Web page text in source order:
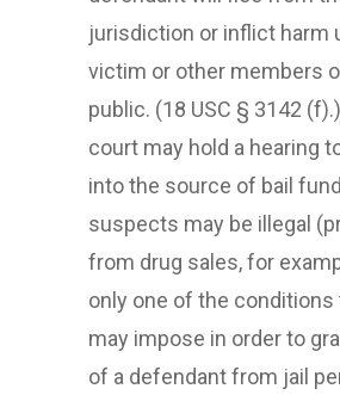
jurisdiction or inflict harm
victim or other members
public. (18 USC § 3142
court may hold a hearing
into the source of bail
suspects may be illegal
from drug sales, for
only one of the conditions
may impose in order to
of a defendant from jail